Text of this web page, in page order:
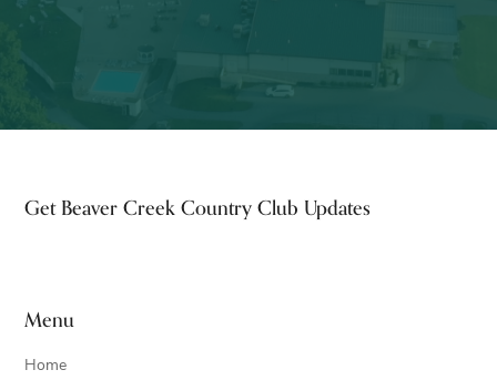
Footer
Get Beaver Creek Country Club Updates
Menu
Home